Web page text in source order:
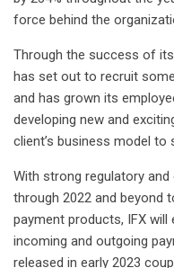
force behind the
Through the success of
has set out to recruit
and has grown its
developing new and
client’s business model to
With strong regulatory
through 2022 and
payment products, IFX
incoming and outgoing
released in early 2023